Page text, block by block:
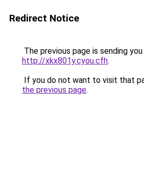
Redirect Notice
The previous page is sending
http://xkx801y.cyou.cfh.
If you do not want to visit that
the previous page.